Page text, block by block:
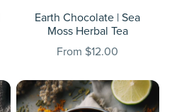
Earth Chocolate | Sea
Moss Herbal Tea
From $12.00